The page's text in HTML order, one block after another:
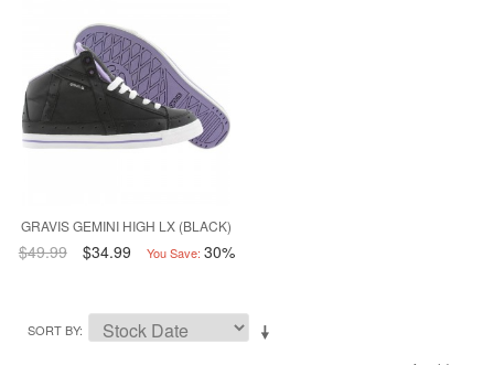
GRAVIS GEMINI HIGH LX (BLACK)
$49.99 $34.99 You Save: 30%
SORT BY